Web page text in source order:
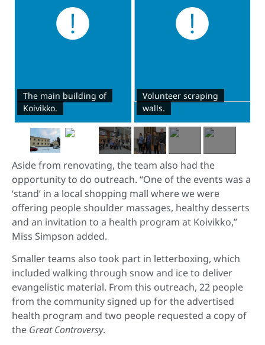
The main building of
Koivikko.
Volunteer scraping
walls.
Aside from renovating, the team also had the
opportunity to do outreach. “One of the events was a
‘stand’ in a local shopping mall where we were
offering people shoulder massages, healthy desserts
and an invitation to a health program at Koivikko,”
Miss Simpson added.
Smaller teams also took part in letterboxing, which
included walking through snow and ice to deliver
evangelistic material. From this outreach, 22 people
from the community signed up for the advertised
health program and two people requested a copy of
the Great Controversy.